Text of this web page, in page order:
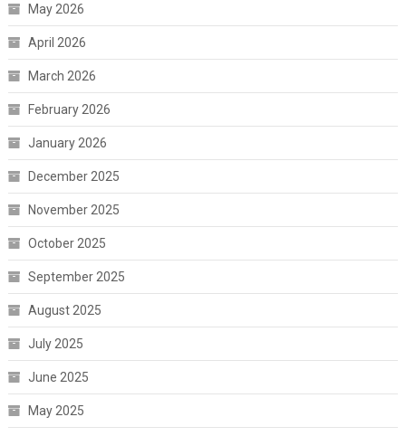
May 2026
April 2026
March 2026
February 2026
January 2026
December 2025
November 2025
October 2025
September 2025
August 2025
July 2025
June 2025
May 2025